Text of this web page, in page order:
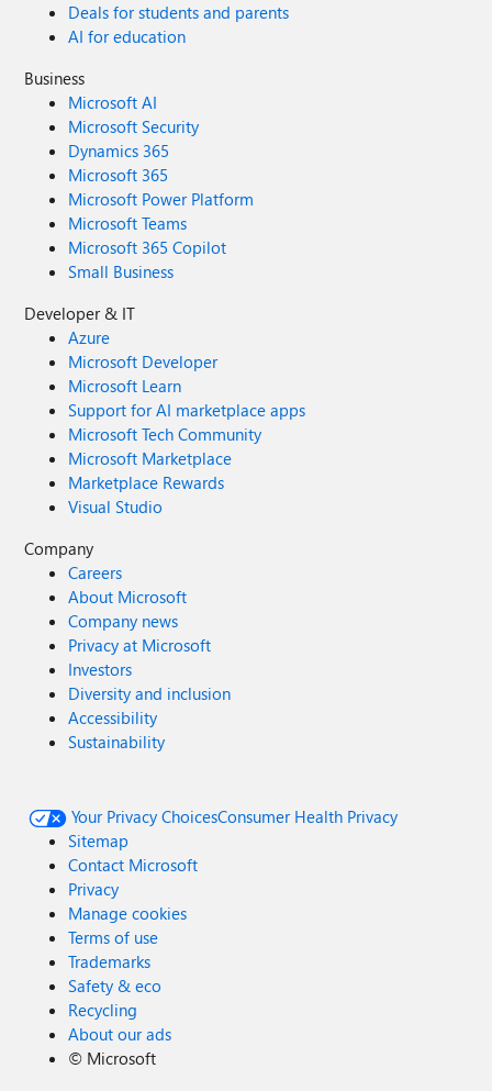
Deals for students and parents
AI for education
Business
Microsoft AI
Microsoft Security
Dynamics 365
Microsoft 365
Microsoft Power Platform
Microsoft Teams
Microsoft 365 Copilot
Small Business
Developer & IT
Azure
Microsoft Developer
Microsoft Learn
Support for AI marketplace apps
Microsoft Tech Community
Microsoft Marketplace
Marketplace Rewards
Visual Studio
Company
Careers
About Microsoft
Company news
Privacy at Microsoft
Investors
Diversity and inclusion
Accessibility
Sustainability
Your Privacy ChoicesConsumer Health Privacy
Sitemap
Contact Microsoft
Privacy
Manage cookies
Terms of use
Trademarks
Safety & eco
Recycling
About our ads
© Microsoft